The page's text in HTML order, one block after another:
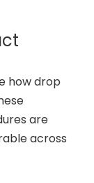
how drop
are
across